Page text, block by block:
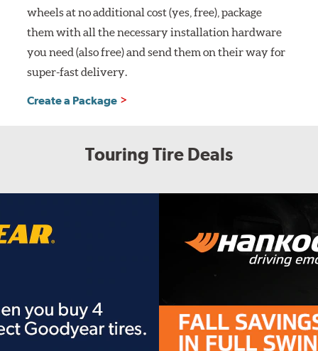
wheels at no additional cost (yes, free), package
them with all the necessary installation hardware
you need (also free) and send them on their way for
super-fast delivery.
Create a Package
Touring Tire Deals